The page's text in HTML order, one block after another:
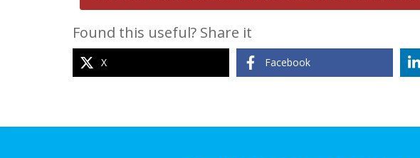
Found this useful? Share it
X Facebook